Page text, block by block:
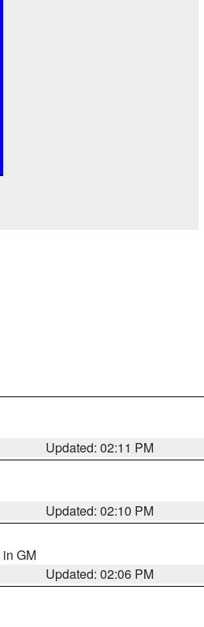
Updated: 02:11 PM
Updated: 02:10 PM
in GM
Updated: 02:06 PM